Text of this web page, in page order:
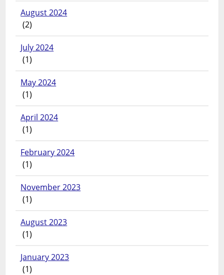
August 2024
(2)
July 2024
(1)
May 2024
(1)
April 2024
(1)
February 2024
(1)
November 2023
(1)
August 2023
(1)
January 2023
(1)